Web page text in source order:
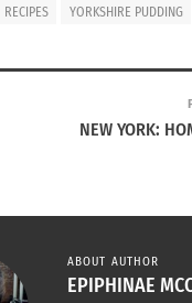
the butternut puree
and blue cheese
cheese.
RECIPES YORKSHIRE PUDDING
NEW YORK:
ABOUT AUTHOR
EPIPHINAE